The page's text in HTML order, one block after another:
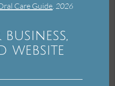
Care Guide.2026
website